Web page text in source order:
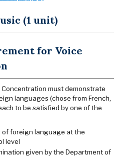
(1 unit)
for Voice
must demonstrate
languages (chose from French,
to be satisfied by one of the
of foreign language at the
level
given by the Department of